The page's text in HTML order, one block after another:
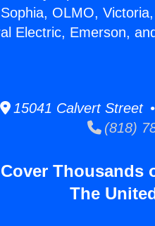
OLMO,
Electric, Emerson,
15041 Calvert Street
(818)
Thousands
The